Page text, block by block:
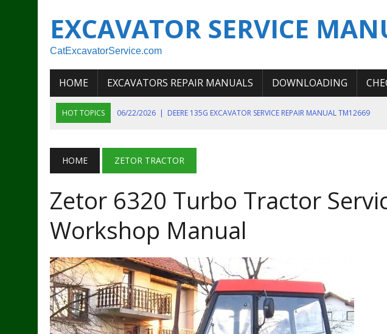
EXCAVATOR SERVICE
CatExcavatorService.com
HOME EXCAVATORS REPAIR MANUALS DOWNLOADING
HOT TOPICS 06/22/2026 | DEERE 135G EXCAVATOR SERVICE REPAIR MANUAL TM12669
06/11/2026 | JOHN DEERE 644K 4WD WHEEL LOADER ENGINE SERVICE REPAIR MANUAL
07/18/2026
NEW HOLLAND T4 105 T4 85 T4 95 TRACTOR OPERATOR MANUAL
HOME ZETOR TRACTOR
Zetor 6320 Turbo Tractor
Workshop Manual